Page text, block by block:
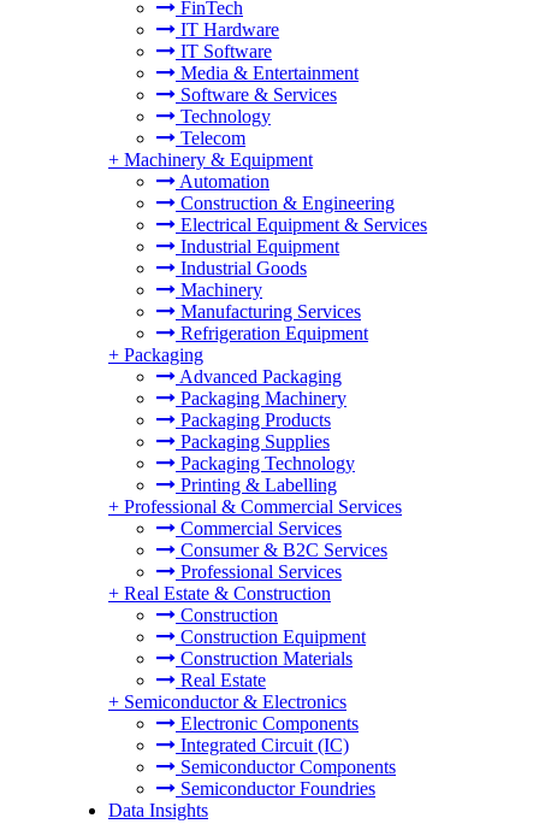
FinTech
IT Hardware
IT Software
Media & Entertainment
Software & Services
Technology
Telecom
+ Machinery & Equipment
Automation
Construction & Engineering
Electrical Equipment & Services
Industrial Equipment
Industrial Goods
Machinery
Manufacturing Services
Refrigeration Equipment
+ Packaging
Advanced Packaging
Packaging Machinery
Packaging Products
Packaging Supplies
Packaging Technology
Printing & Labelling
+ Professional & Commercial Services
Commercial Services
Consumer & B2C Services
Professional Services
+ Real Estate & Construction
Construction
Construction Equipment
Construction Materials
Real Estate
+ Semiconductor & Electronics
Electronic Components
Integrated Circuit (IC)
Semiconductor Components
Semiconductor Foundries
Data Insights